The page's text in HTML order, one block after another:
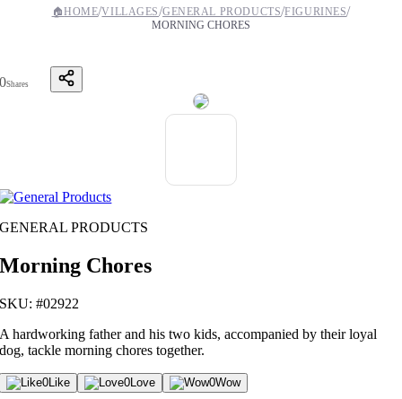
🏠HOME/VILLAGES/GENERAL PRODUCTS/FIGURINES/
MORNING CHORES
0Shares
GENERAL PRODUCTS
Morning Chores
SKU: #02922
A hardworking father and his two kids, accompanied by their loyal
dog, tackle morning chores together.
0Like 0Love 0Wow